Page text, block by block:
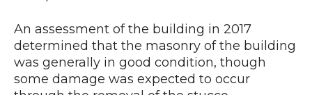
An assessment of the building in 2017
determined that the masonry of the building
was generally in good condition, though
some damage was expected to occur